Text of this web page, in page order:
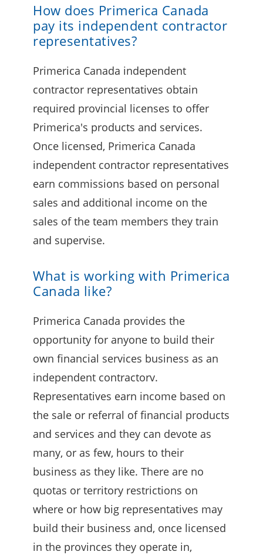
How does Primerica Canada
pay its independent contractor
representatives?
Primerica Canada independent
contractor representatives obtain
required provincial licenses to offer
Primerica's products and services.
Once licensed, Primerica Canada
independent contractor representatives
earn commissions based on personal
sales and additional income on the
sales of the team members they train
and supervise.
What is working with Primerica
Canada like?
Primerica Canada provides the
opportunity for anyone to build their
own financial services business as an
independent contractorv.
Representatives earn income based on
the sale or referral of financial products
and services and they can devote as
many, or as few, hours to their
business as they like. There are no
quotas or territory restrictions on
where or how big representatives may
build their business and, once licensed
in the provinces they operate in,